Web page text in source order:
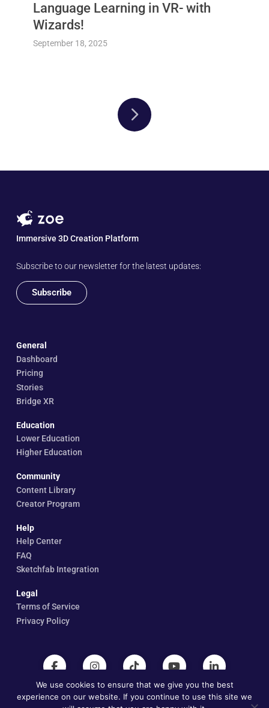
Language Learning in VR- with
Wizards!
September 18, 2025
Next
Immersive 3D Creation Platform
Subscribe to our newsletter for the latest updates:
Subscribe
General
Dashboard
Pricing
Stories
Bridge XR
Education
Lower Education
Higher Education
Community
Content Library
Creator Program
Help
Help Center
FAQ
Sketchfab Integration
Legal
Terms of Service
Privacy Policy
We use cookies to ensure that we give you the best
experience on our website. If you continue to use this site we